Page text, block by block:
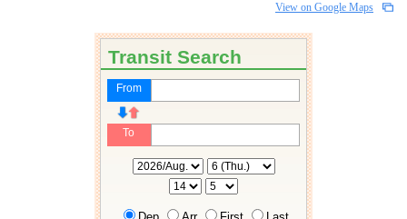
View on Google Maps